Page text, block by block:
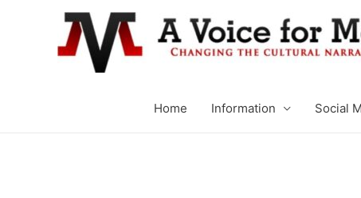
Home Information Social